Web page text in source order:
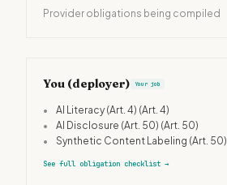
Provider obligations being compiled
You (deployer) Your job
• AI Literacy (Art. 4) (Art. 4)
•
AI Disclosure (Art. 50) (Art. 50)
•
Synthetic Content Labeling (Art. 50)
See full obligation checklist →